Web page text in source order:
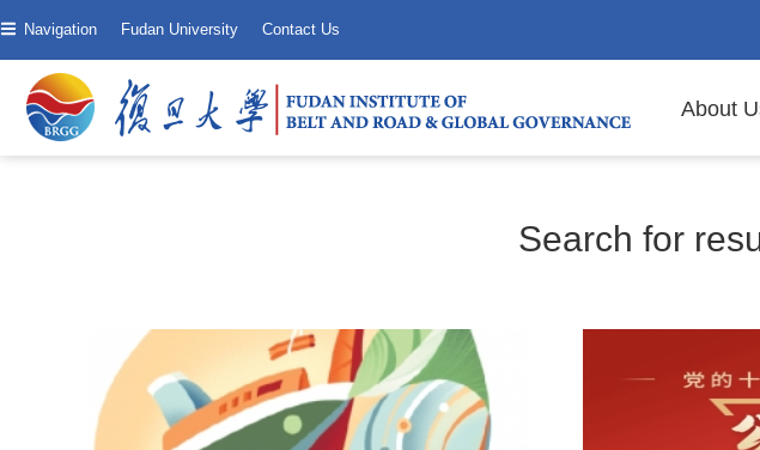
Navigation Fudan University Contact Us
About
Search for